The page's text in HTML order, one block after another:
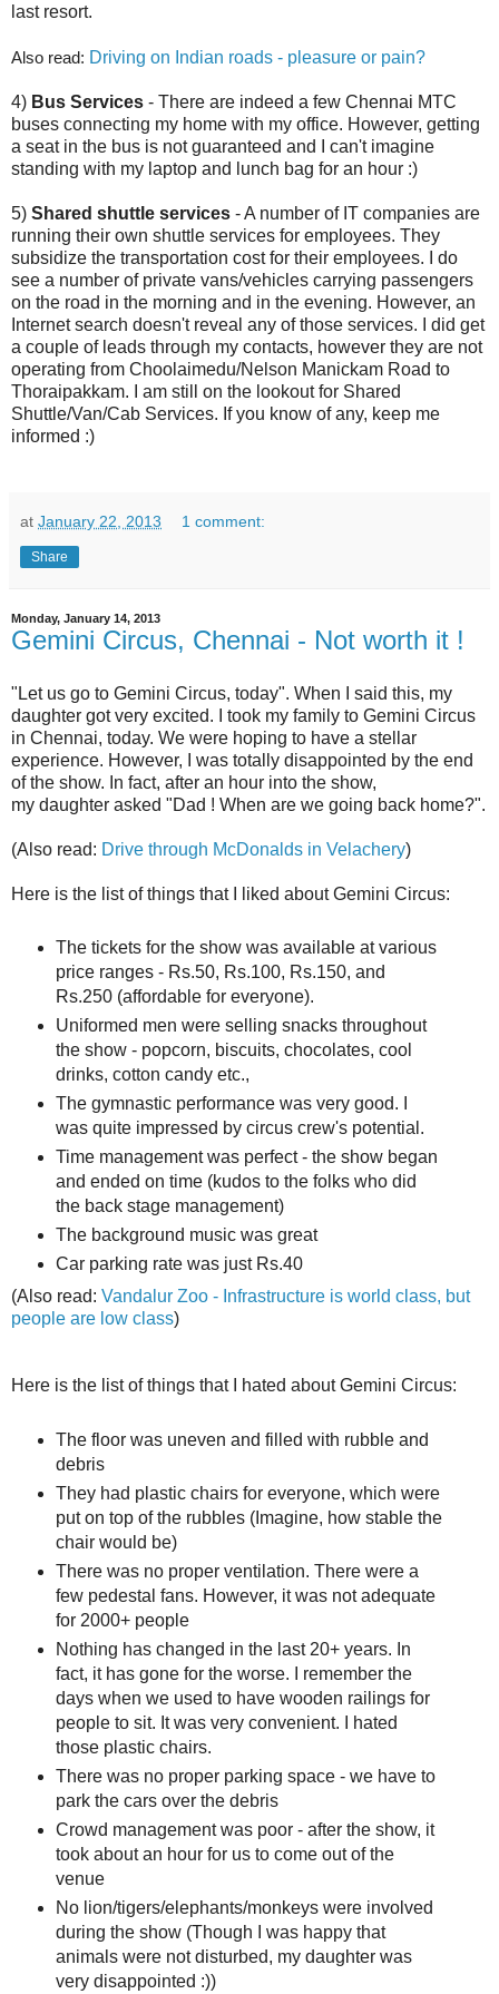
last resort.
Also read: Driving on Indian roads - pleasure or pain?
4) Bus Services - There are indeed a few Chennai MTC
buses connecting my home with my office. However, getting
a seat in the bus is not guaranteed and I can't imagine
standing with my laptop and lunch bag for an hour :)
5) Shared shuttle services - A number of IT companies are
running their own shuttle services for employees. They
subsidize the transportation cost for their employees. I do
see a number of private vans/vehicles carrying passengers
on the road in the morning and in the evening. However, an
Internet search doesn't reveal any of those services. I did get
a couple of leads through my contacts, however they are not
operating from Choolaimedu/Nelson Manickam Road to
Thoraipakkam. I am still on the lookout for Shared
Shuttle/Van/Cab Services. If you know of any, keep me
informed :)
at January 22, 2013 1 comment:
Share
Monday, January 14, 2013
Gemini Circus, Chennai - Not worth it !
"Let us go to Gemini Circus, today". When I said this, my
daughter got very excited. I took my family to Gemini Circus
in Chennai, today. We were hoping to have a stellar
experience. However, I was totally disappointed by the end
of the show. In fact, after an hour into the show,
my daughter asked "Dad ! When are we going back home?".
(Also read: Drive through McDonalds in Velachery)
Here is the list of things that I liked about Gemini Circus:
The tickets for the show was available at various
price ranges - Rs.50, Rs.100, Rs.150, and
Rs.250 (affordable for everyone).
Uniformed men were selling snacks throughout
the show - popcorn, biscuits, chocolates, cool
drinks, cotton candy etc.,
The gymnastic performance was very good. I
was quite impressed by circus crew's potential.
Time management was perfect - the show began
and ended on time (kudos to the folks who did
the back stage management)
The background music was great
Car parking rate was just Rs.40
(Also read: Vandalur Zoo - Infrastructure is world class, but
people are low class)
Here is the list of things that I hated about Gemini Circus:
The floor was uneven and filled with rubble and
debris
They had plastic chairs for everyone, which were
put on top of the rubbles (Imagine, how stable the
chair would be)
There was no proper ventilation. There were a
few pedestal fans. However, it was not adequate
for 2000+ people
Nothing has changed in the last 20+ years. In
fact, it has gone for the worse. I remember the
days when we used to have wooden railings for
people to sit. It was very convenient. I hated
those plastic chairs.
There was no proper parking space - we have to
park the cars over the debris
Crowd management was poor - after the show, it
took about an hour for us to come out of the
venue
No lion/tigers/elephants/monkeys were involved
during the show (Though I was happy that
animals were not disturbed, my daughter was
very disappointed :))